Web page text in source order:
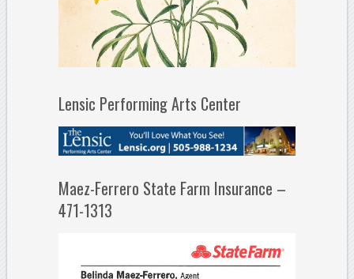
Lensic Performing Arts Center
Maez-Ferrero State Farm Insurance –
471-1313